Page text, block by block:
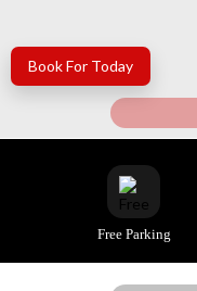
Book For Today
Free Parking